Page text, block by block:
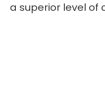
a superior level of